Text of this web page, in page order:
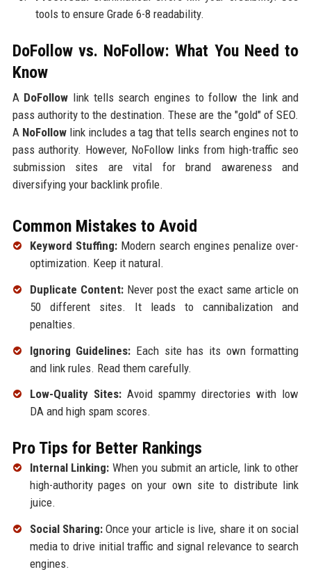
tools to ensure Grade 6-8 readability.
DoFollow vs. NoFollow: What You Need to
Know
A DoFollow link tells search engines to follow the link and
pass authority to the destination. These are the "gold" of SEO.
A NoFollowlink includes a tag that tells search engines not to
pass authority. However, NoFollow links from high-traffic seo
submission sites are vital for brand awareness and
diversifying your backlink profile.
Common Mistakes to Avoid
Keyword Stuffing:Modern search engines penalize over-
optimization. Keep it natural.
Duplicate Content:Never post the exact same article on
50 different sites. It leads to cannibalization and
penalties.
Ignoring Guidelines: Each site has its own formatting
and link rules. Read them carefully.
Low-Quality Sites:Avoid spammy directories with low
DA and high spam scores.
Pro Tips for Better Rankings
Internal Linking: When you submit an article, link to other
high-authority pages on your own site to distribute link
juice.
Social Sharing:Once your article is live, share it on social
media to drive initial traffic and signal relevance to search
engines.